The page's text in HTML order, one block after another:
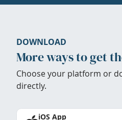
DOWNLOAD
More ways to get
Choose your platform or
directly.
iOS App